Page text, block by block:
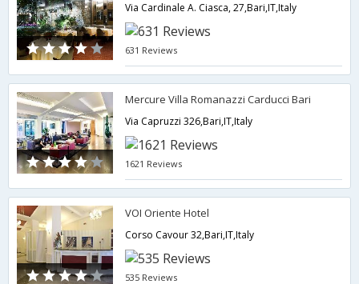
Via Cardinale A. Ciasca, 27,Bari,IT,Italy
631 Reviews
Mercure Villa Romanazzi Carducci Bari
Via Capruzzi 326,Bari,IT,Italy
1621 Reviews
VOI Oriente Hotel
Corso Cavour 32,Bari,IT,Italy
535 Reviews